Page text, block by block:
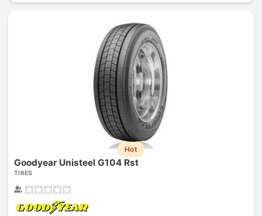
Hot
Goodyear Unisteel G104 Rst
TIRES